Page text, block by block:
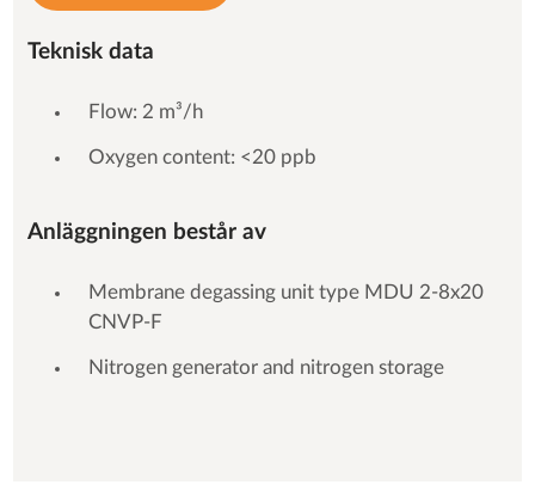
Teknisk data
Flow: 2 m³/h
Oxygen content: <20 ppb
Anläggningen består av
Membrane degassing unit type MDU 2-8x20
CNVP-F
Nitrogen generator and nitrogen storage